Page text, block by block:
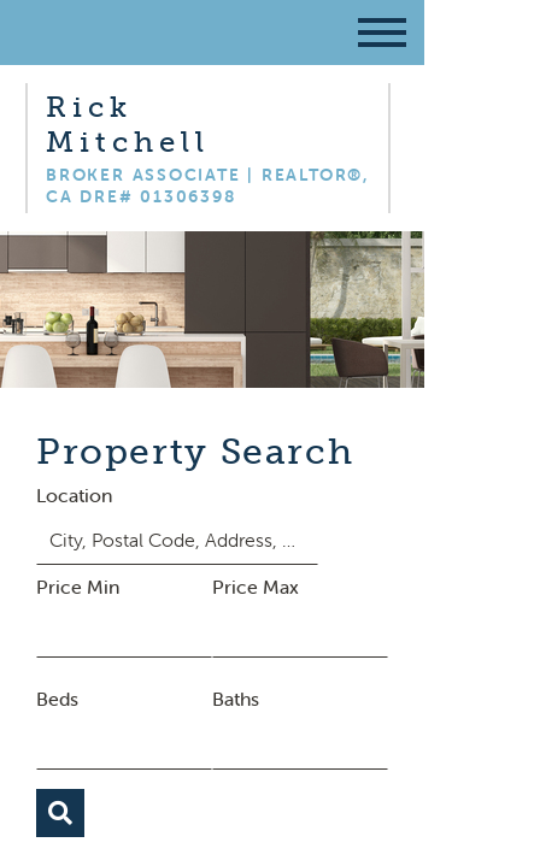
Rick
Mitchell
BROKER ASSOCIATE | REALTOR®,
CA DRE# 01306398
Property Search
Location
Price Min Price Max
Beds Baths